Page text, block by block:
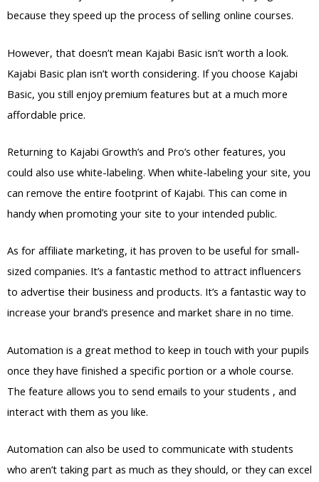
because they speed up the process of selling online courses.
However, that doesn’t mean Kajabi Basic isn’t worth a look.
Kajabi Basic plan isn’t worth considering. If you choose Kajabi
Basic, you still enjoy premium features but at a much more
affordable price.
Returning to Kajabi Growth’s and Pro’s other features, you
could also use white-labeling. When white-labeling your site, you
can remove the entire footprint of Kajabi. This can come in
handy when promoting your site to your intended public.
As for affiliate marketing, it has proven to be useful for small-
sized companies. It’s a fantastic method to attract influencers
to advertise their business and products. It’s a fantastic way to
increase your brand’s presence and market share in no time.
Automation is a great method to keep in touch with your pupils
once they have finished a specific portion or a whole course.
The feature allows you to send emails to your students , and
interact with them as you like.
Automation can also be used to communicate with students
who aren’t taking part as much as they should, or they can excel